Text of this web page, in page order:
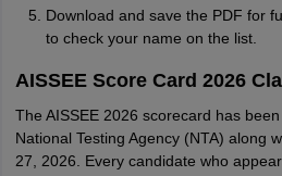
Download and save the PDF for
to check your name on the list.
AISSEE Score Card 2026
The AISSEE 2026 scorecard has
National Testing Agency (NTA) along
27, 2026. Every candidate who